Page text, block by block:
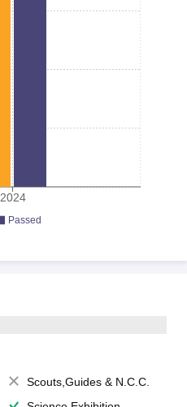
2024
Passed
Scouts,Guides & N.C.C.